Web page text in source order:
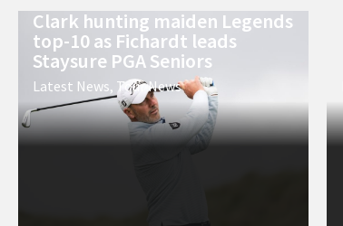
Clark hunting maiden Legends
top-10 as Fichardt leads
Staysure PGA Seniors
Latest News, Tour News